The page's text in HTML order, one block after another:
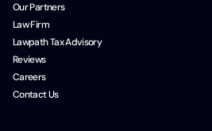
Our Partners
Law Firm
Lawpath Tax Advisory
Reviews
Careers
Contact Us